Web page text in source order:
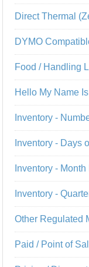
Direct Thermal
DYMO
Food / Handling
Hello My Name
Inventory -
Inventory - Days
Inventory -
Inventory -
Other Regulated
Paid / Point of